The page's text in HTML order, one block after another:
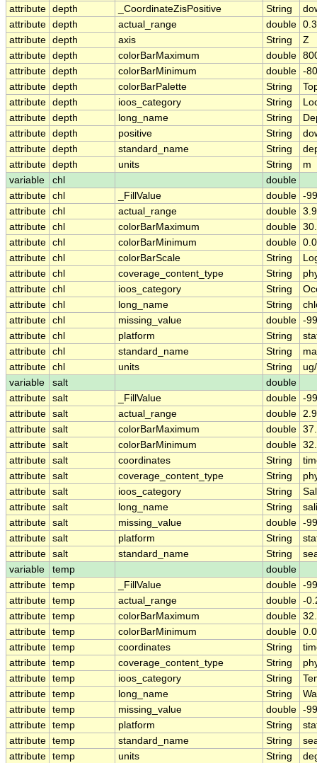
attribute depth _CoordinateZisPositive String
attribute depth actual_range double
attribute depth axis String
Z
attribute depth colorBarMaximum double
attribute depth colorBarMinimum double -
attribute depth colorBarPalette String
attribute depth ioos_category String
attribute depth long_name String
attribute depth positive String
attribute depth standard_name String
attribute depth units String
m
variable
chl
double
attribute chl _FillValue double -
attribute chl actual_range double
attribute chl colorBarMaximum double
attribute chl colorBarMinimum double
attribute chl colorBarScale String
attribute chl coverage_content_type String
attribute chl ioos_category String
attribute chl long_name String
attribute chl missing_value double -
attribute chl platform String
attribute chl standard_name String
attribute chl units String
variable
salt
double
attribute salt _FillValue double -
attribute salt actual_range double
attribute salt colorBarMaximum double
attribute salt colorBarMinimum double
attribute salt coordinates String
attribute salt coverage_content_type String
attribute salt ioos_category String
attribute salt long_name String
attribute salt missing_value double -
attribute salt platform String
attribute salt standard_name String
variable
temp
double
attribute temp _FillValue double -
attribute temp actual_range double -
attribute temp colorBarMaximum double
attribute temp colorBarMinimum double 0.0
attribute temp coordinates String
attribute temp coverage_content_type String
attribute temp ioos_category String
attribute temp long_name String
attribute temp missing_value double -
attribute temp platform String
attribute temp standard_name String
attribute temp units String